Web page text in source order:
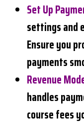
Set Up
settings and
Ensure you
payments
Revenue
handles
course fees